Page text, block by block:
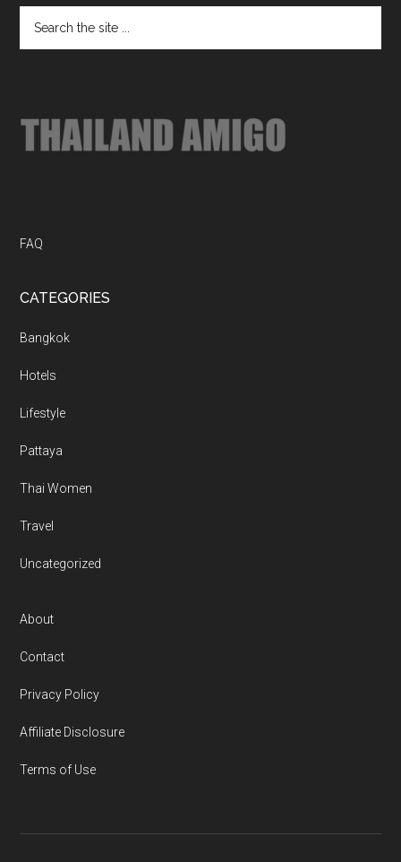
Footer
the
site
FAQ
CATEGORIES
Bangkok
Hotels
Lifestyle
Pattaya
Thai Women
Travel
Uncategorized
About
Contact
Privacy Policy
Affiliate Disclosure
Terms of Use